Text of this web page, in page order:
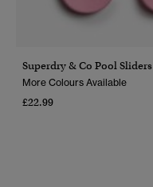
Superdry & Co Pool Sliders
More Colours Available
£22.99